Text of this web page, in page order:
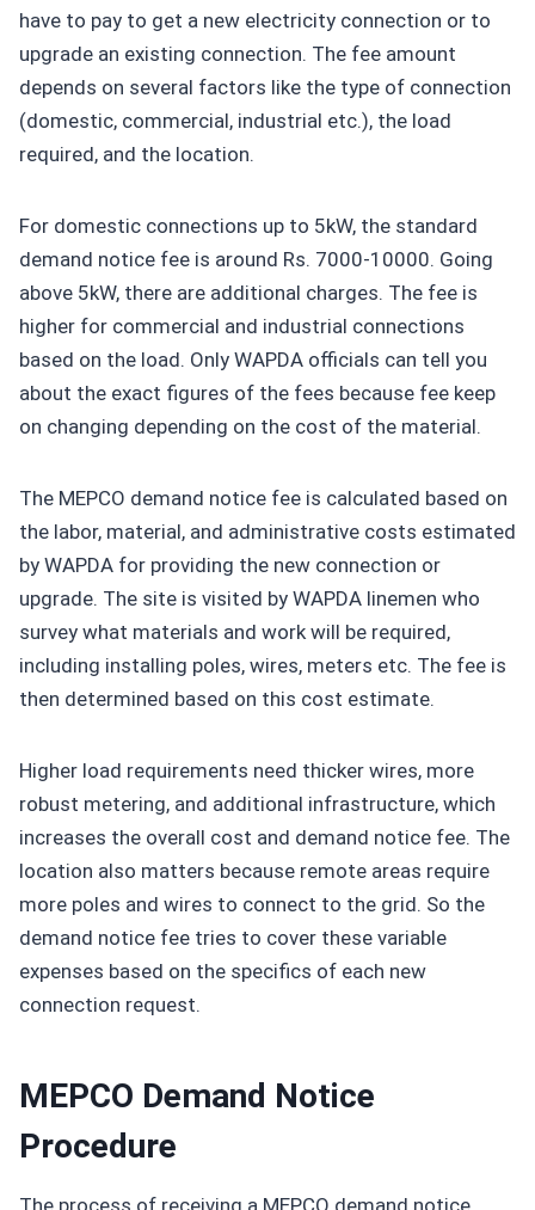
have to pay to get a new electricity connection or to
upgrade an existing connection. The fee amount
depends on several factors like the type of connection
(domestic, commercial, industrial etc.), the load
required, and the location.
For domestic connections up to 5kW, the standard
demand notice fee is around Rs. 7000-10000. Going
above 5kW, there are additional charges. The fee is
higher for commercial and industrial connections
based on the load. Only WAPDA officials can tell you
about the exact figures of the fees because fee keep
on changing depending on the cost of the material.
The MEPCO demand notice fee is calculated based on
the labor, material, and administrative costs estimated
by WAPDA for providing the new connection or
upgrade. The site is visited by WAPDA linemen who
survey what materials and work will be required,
including installing poles, wires, meters etc. The fee is
then determined based on this cost estimate.
Higher load requirements need thicker wires, more
robust metering, and additional infrastructure, which
increases the overall cost and demand notice fee. The
location also matters because remote areas require
more poles and wires to connect to the grid. So the
demand notice fee tries to cover these variable
expenses based on the specifics of each new
connection request.
MEPCO Demand Notice
Procedure
The process of receiving a MEPCO demand notice